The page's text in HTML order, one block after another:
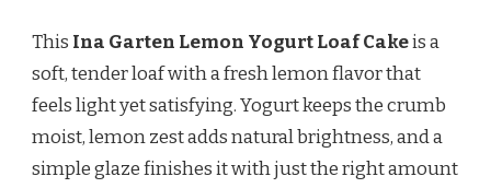
LEMON
YOGURT
CAKE
MOIST,
BRIGHT,
This Ina Garten Lemon Yogurt Loaf Cakeis a
soft, tender loaf with a fresh lemon flavor that
feels light yet satisfying. Yogurt keeps the crumb
moist, lemon zest adds natural brightness, and a
simple glaze finishes it with just the right amount